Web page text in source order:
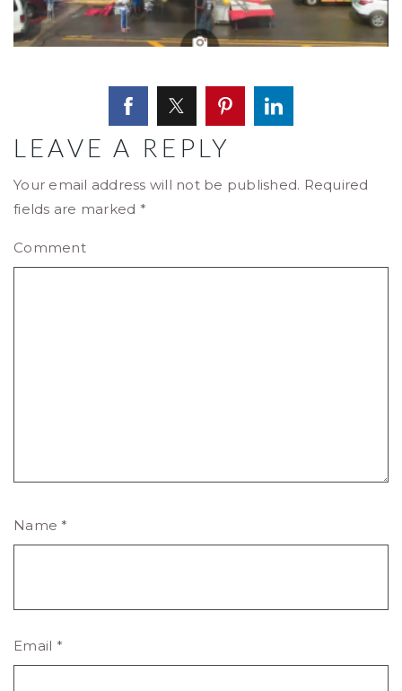
LEAVE A REPLY
Your email address will not be published. Required
fields are marked *
Comment
Name *
Email *